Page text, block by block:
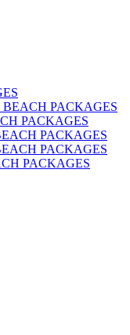
PACKAGES
PACKAGES
PACKAGES
PACKAGES
PACKAGES